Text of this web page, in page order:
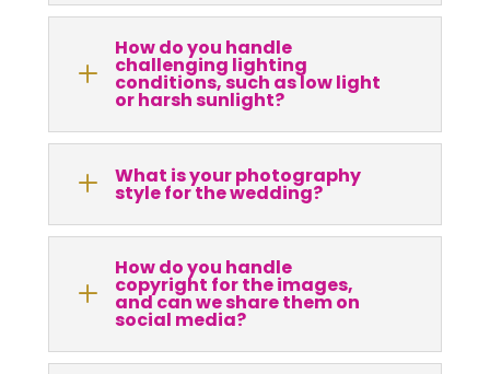
L
How do you handle
challenging lighting
conditions, such as low light
or harsh sunlight?
L What is your photography
style for the wedding?
L
How do you handle
copyright for the images,
and can we share them on
social media?